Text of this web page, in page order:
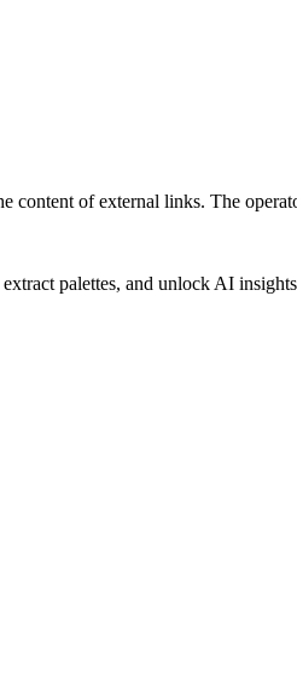
content of external links. The
palettes, and unlock AI